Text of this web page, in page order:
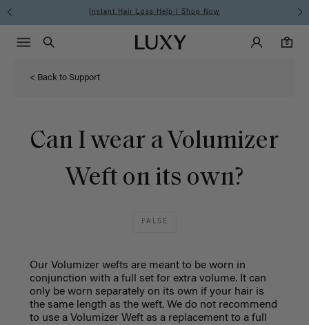
Instant Hair Loss Help I Shop Now
Luxy homepageMain
Search
Luxy Accounts
0
0 items in cart
Menu icon
< Back to Support
Can I wear a Volumizer
Weft on its own?
FALSE
Our Volumizer wefts are meant to be worn in
conjunction with a full set for extra volume. It can
only be worn separately on its own if your hair is
the same length as the weft. We do not recommend
to use a Volumizer Weft as a replacement to a full